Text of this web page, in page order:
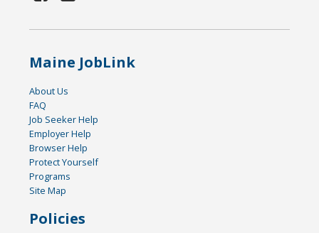
Maine JobLink
About Us
FAQ
Job Seeker Help
Employer Help
Browser Help
Protect Yourself
Programs
Site Map
Policies